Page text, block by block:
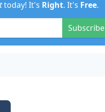
today! It's Right. It's Free.
Subscribe